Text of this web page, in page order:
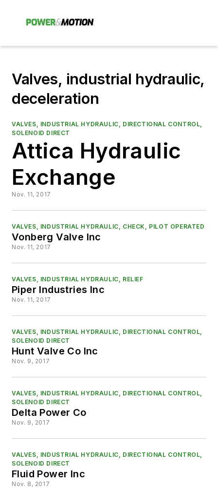
Valves, industrial hydraulic,
deceleration
VALVES, INDUSTRIAL HYDRAULIC, DIRECTIONAL CONTROL,
SOLENOID DIRECT
Attica Hydraulic
Exchange
Nov. 11, 2017
VALVES, INDUSTRIAL HYDRAULIC, CHECK, PILOT OPERATED
Vonberg Valve Inc
Nov. 11, 2017
VALVES, INDUSTRIAL HYDRAULIC, RELIEF
Piper Industries Inc
Nov. 11, 2017
VALVES, INDUSTRIAL HYDRAULIC, DIRECTIONAL CONTROL,
SOLENOID DIRECT
Hunt Valve Co Inc
Nov. 9, 2017
VALVES, INDUSTRIAL HYDRAULIC, DIRECTIONAL CONTROL,
SOLENOID DIRECT
Delta Power Co
Nov. 9, 2017
VALVES, INDUSTRIAL HYDRAULIC, DIRECTIONAL CONTROL,
SOLENOID DIRECT
Fluid Power Inc
Nov. 8, 2017